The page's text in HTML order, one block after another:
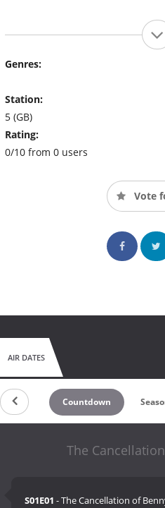
Genres:
Station:
5 (GB)
Rating:
0/10 from 0 users
Vote
AIR DATES
Countdown
The
S01E01 - The Cancellation of